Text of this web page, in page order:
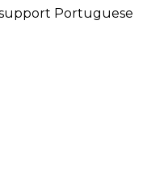
Portuguese